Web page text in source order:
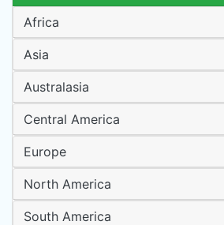
Africa
Asia
Australasia
Central America
Europe
North America
South America